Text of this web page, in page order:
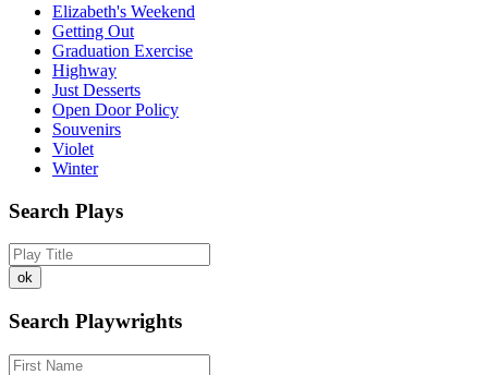
Elizabeth's Weekend
Getting Out
Graduation Exercise
Highway
Just Desserts
Open Door Policy
Souvenirs
Violet
Winter
Search Plays
Search Playwrights